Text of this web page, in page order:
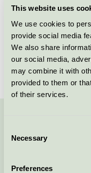
This website uses
We use cookies to
provide social media
We also share
our social media,
may combine it with
provided to them or
of their services.
Selection
Necessary
Preferences
Licensee
License number
Brand